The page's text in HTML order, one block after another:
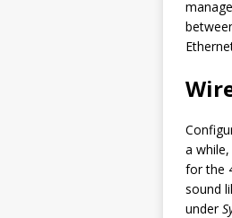
a
for the
sound
under